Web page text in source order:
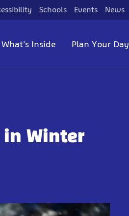
Schools Events News
What's Inside Plan Your Day
in Winter